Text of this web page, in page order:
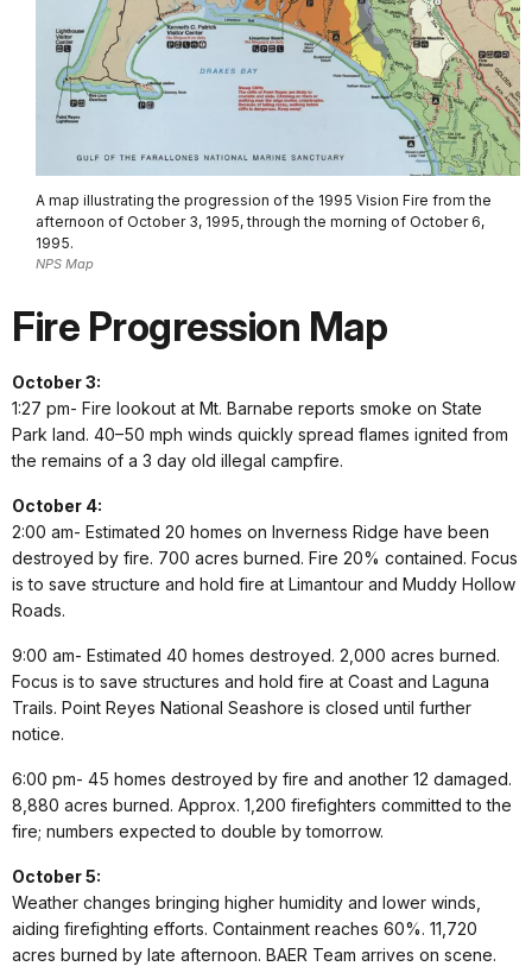
A map illustrating the progression of the 1995 Vision Fire from the
afternoon of October 3, 1995, through the morning of October 6,
1995.
NPS Map
Fire Progression Map
October 3:
1:27 pm- Fire lookout at Mt. Barnabe reports smoke on State
Park land. 40–50 mph winds quickly spread flames ignited from
the remains of a 3 day old illegal campfire.
October 4:
2:00 am- Estimated 20 homes on Inverness Ridge have been
destroyed by fire. 700 acres burned. Fire 20% contained. Focus
is to save structure and hold fire at Limantour and Muddy Hollow
Roads.
9:00 am- Estimated 40 homes destroyed. 2,000 acres burned.
Focus is to save structures and hold fire at Coast and Laguna
Trails. Point Reyes National Seashore is closed until further
notice.
6:00 pm- 45 homes destroyed by fire and another 12 damaged.
8,880 acres burned. Approx. 1,200 firefighters committed to the
fire; numbers expected to double by tomorrow.
October 5:
Weather changes bringing higher humidity and lower winds,
aiding firefighting efforts. Containment reaches 60%. 11,720
acres burned by late afternoon. BAER Team arrives on scene.